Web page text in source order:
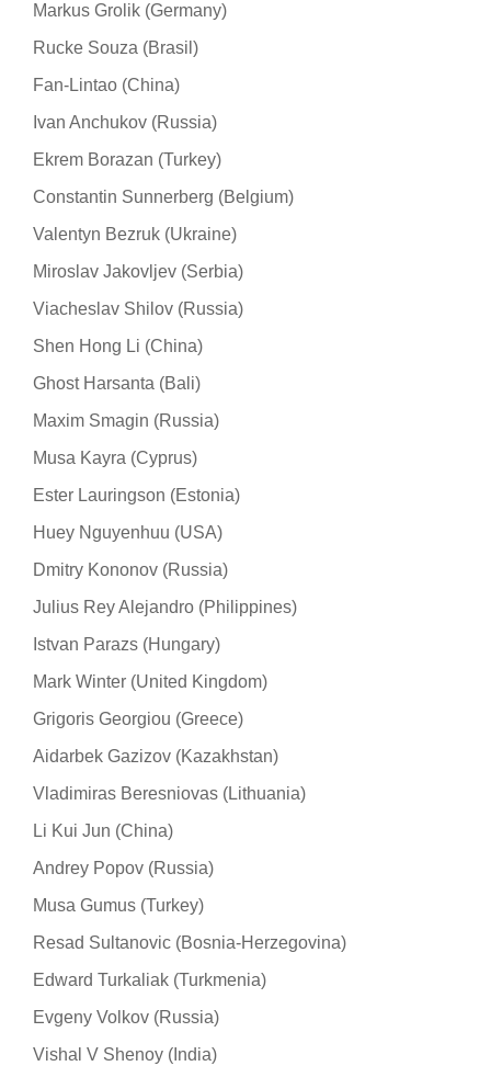
Markus Grolik (Germany)
Rucke Souza (Brasil)
Fan-Lintao (China)
Ivan Anchukov (Russia)
Ekrem Borazan (Turkey)
Constantin Sunnerberg (Belgium)
Valentyn Bezruk (Ukraine)
Miroslav Jakovljev (Serbia)
Viacheslav Shilov (Russia)
Shen Hong Li (China)
Ghost Harsanta (Bali)
Maxim Smagin (Russia)
Musa Kayra (Cyprus)
Ester Lauringson (Estonia)
Huey Nguyenhuu (USA)
Dmitry Kononov (Russia)
Julius Rey Alejandro (Philippines)
Istvan Parazs (Hungary)
Mark Winter (United Kingdom)
Grigoris Georgiou (Greece)
Aidarbek Gazizov (Kazakhstan)
Vladimiras Beresniovas (Lithuania)
Li Kui Jun (China)
Andrey Popov (Russia)
Musa Gumus (Turkey)
Resad Sultanovic (Bosnia-Herzegovina)
Edward Turkaliak (Turkmenia)
Evgeny Volkov (Russia)
Vishal V Shenoy (India)